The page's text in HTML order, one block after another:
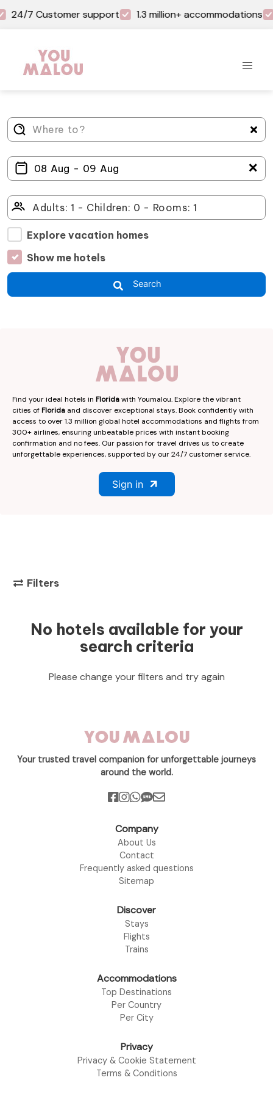
24/7 Customer support 1.3 million+ accommodations
＋
Explore vacation homes
Show me hotels
Search
Find your ideal hotels in Floridawith Youmalou. Explore the vibrant
cities ofFlorida and discover exceptional stays. Book confidently with
access to over 1.3 million global hotel accommodations and flights from
300+ airlines, ensuring unbeatable prices with instant booking
confirmation and no fees. Our passion for travel drives us to create
unforgettable experiences, supported by our 24/7 customer service.
Sign in
Filters
No hotels available for your
search criteria
Please change your filters and try again
Your trusted travel companion for unforgettable journeys
around the world.
Company
About Us
Contact
Frequently asked questions
Sitemap
Discover
Stays
Flights
Trains
Accommodations
Top Destinations
Per Country
Per City
Privacy
Privacy & Cookie Statement
Terms & Conditions